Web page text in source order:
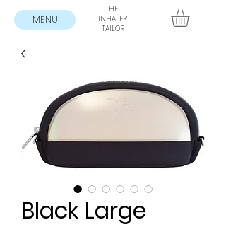
THE
INHALER
TAILOR
MENU
Black Large